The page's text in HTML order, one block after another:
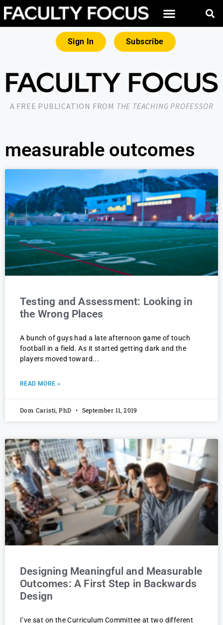
Sign In Subscribe
A FREE PUBLICATION FROM THE TEACHING PROFESSOR
measurable outcomes
Testing and Assessment: Looking in
the Wrong Places
A bunch of guys had a late afternoon game of touch
football in a field. As it started getting dark and the
players moved toward
READ MORE »
Dom Caristi, PhD September 11, 2019
Designing Meaningful and Measurable
Outcomes: A First Step in Backwards
Design
I’ve sat on the Curriculum Committee at two different